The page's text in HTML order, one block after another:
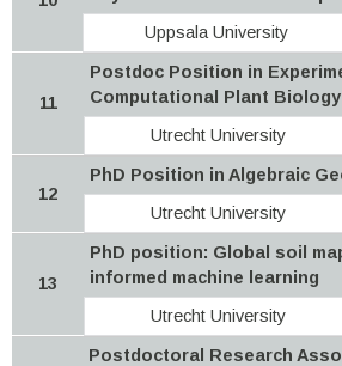
Uppsala University
11
Postdoc Position in
Computational Plant Biology
Utrecht University
12
PhD Position in Algebraic
Utrecht University
13
PhD position: Global soil
informed machine learning
Utrecht University
Postdoctoral Research